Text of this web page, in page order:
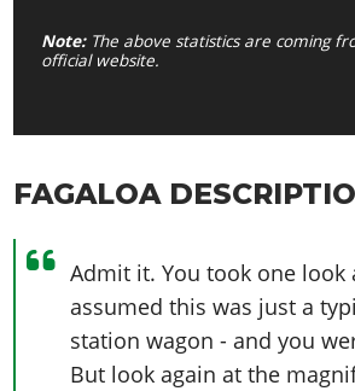
Note:The above statistics are coming
official website.
FAGALOA
Admit it. You took one look
assumed this was just a
station wagon - and you
But look again at the